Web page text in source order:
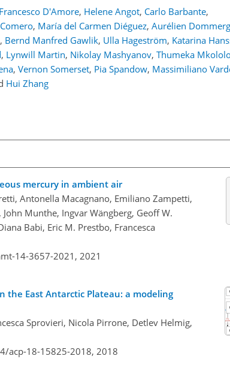
Francesco D'Amore, Helene Angot, Carlo Barbante,
, María del Carmen Diéguez, Aurélien
, Bernd Manfred Gawlik, Ulla Hageström, Katarina
, Lynwill Martin, Nikolay Mashyanov, Thumeka
, Vernon Somerset, Pia Spandow, Massimiliano
Hui Zhang
mercury in ambient air
Antonella Macagnano, Emiliano Zampetti,
Munthe, Ingvar Wängberg, Geoff W.
Babi, Eric M. Prestbo, Francesca
14-3657-2021, 2021
the East Antarctic Plateau: a modeling
Sprovieri, Nicola Pirrone, Detlev Helmig,
acp-18-15825-2018, 2018